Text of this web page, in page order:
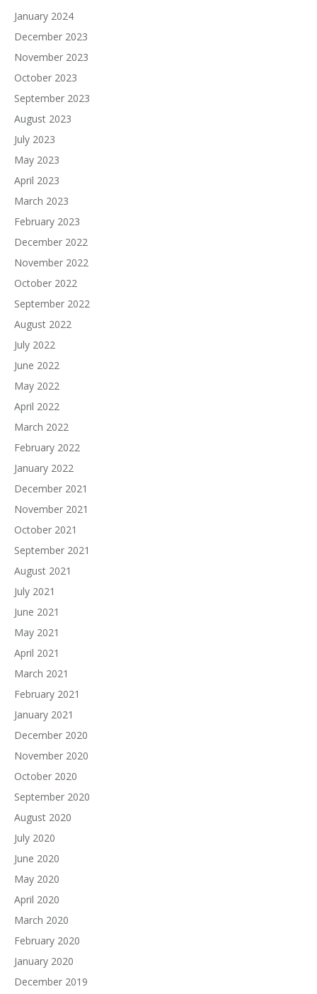
January 2024
December 2023
November 2023
October 2023
September 2023
August 2023
July 2023
May 2023
April 2023
March 2023
February 2023
December 2022
November 2022
October 2022
September 2022
August 2022
July 2022
June 2022
May 2022
April 2022
March 2022
February 2022
January 2022
December 2021
November 2021
October 2021
September 2021
August 2021
July 2021
June 2021
May 2021
April 2021
March 2021
February 2021
January 2021
December 2020
November 2020
October 2020
September 2020
August 2020
July 2020
June 2020
May 2020
April 2020
March 2020
February 2020
January 2020
December 2019